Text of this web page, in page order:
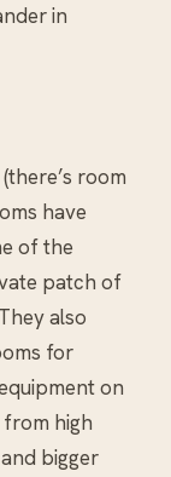
in
room
have
of the
patch of
also
for
on
high
bigger